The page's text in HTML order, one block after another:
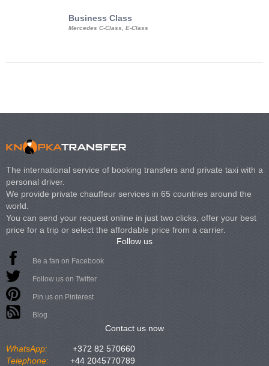
Business Class
Mercedes C-Class, E-Class
The international service of booking transfers and private taxi with a
personal driver.
We provide private chauffeur services in 65 countries around the
world.
You can send your request online in just two clicks, offer your best
price for a trip or select the affordable price from a carrier.
Follow us
Be a fan on Facebook
Follow us on Twitter
Pin us on Pinterest
Blog
Contact us now
WhatsApp:
+372 82 570660
Telephone:
+44 2045770789